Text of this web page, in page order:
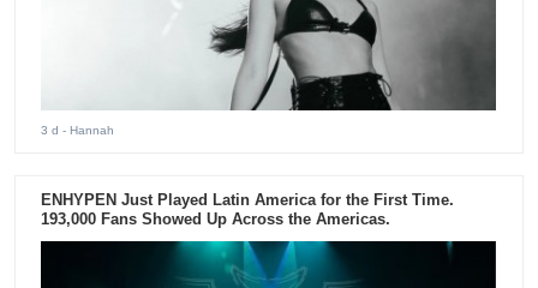
3 d - Hannah
ENHYPEN Just Played Latin America for the First Time.
193,000 Fans Showed Up Across the Americas.